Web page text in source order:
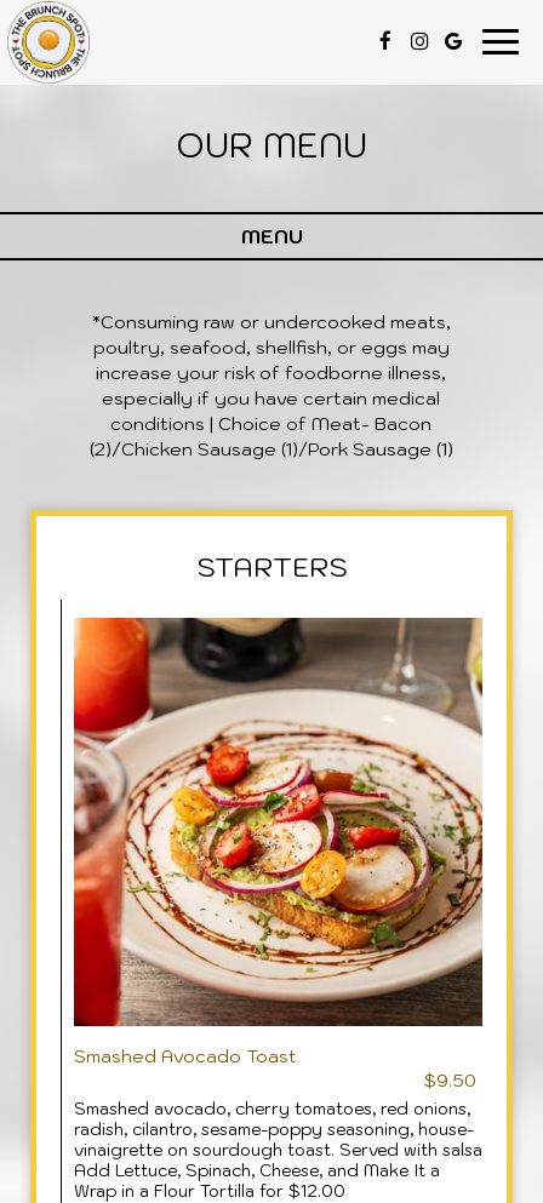
OUR MENU
MENU
*Consuming raw or undercooked meats,
poultry, seafood, shellfish, or eggs may
increase your risk of foodborne illness,
especially if you have certain medical
conditions | Choice of Meat- Bacon
(2)/Chicken Sausage (1)/Pork Sausage (1)
STARTERS
Smashed Avocado Toast
$9.50
Smashed avocado, cherry tomatoes, red onions,
radish, cilantro, sesame-poppy seasoning, house-
vinaigrette on sourdough toast. Served with salsa
Add Lettuce, Spinach, Cheese, and Make It a
Wrap in a Flour Tortilla for $12.00